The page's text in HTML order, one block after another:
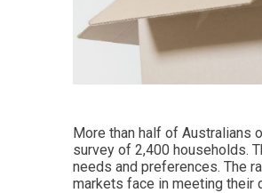
More than half of Australians
survey of 2,400 households.
needs and preferences. The
markets face in meeting their